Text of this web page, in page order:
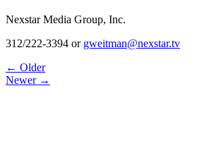
Nexstar Media Group, Inc.
312/222-3394 or gweitman@nexstar.tv
Post
navigation
← Older
Newer →